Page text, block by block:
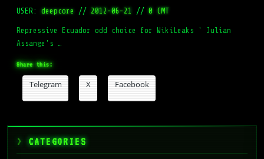
USER:deepcore // 2012-06-21 // 0 CMT
Repressive Ecuador odd choice for WikiLeaks ' Julian
Assange's …
Share this:
Telegram X Facebook
CATEGORIES